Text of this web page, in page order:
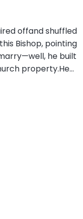
offand shuffled
Bishop, pointing
he built
property.He…